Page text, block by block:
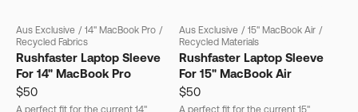
Aus Exclusive / 14" MacBook Pro /
Recycled Fabrics
Rushfaster Laptop Sleeve
For 14" MacBook Pro
$50
A perfect fit for the current 14"
Aus Exclusive / 15" MacBook Air /
Recycled Materials
Rushfaster Laptop Sleeve
For 15" MacBook Air
$50
A perfect fit for the current 15"